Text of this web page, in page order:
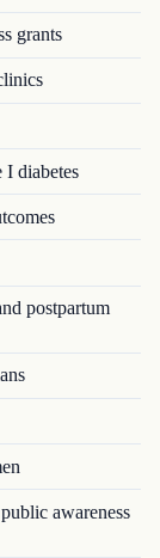
grants
diabetes
postpartum
awareness